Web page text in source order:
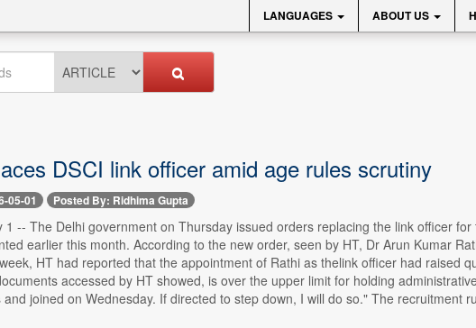
LANGUAGES ABOUT US
DSCI link officer amid age rules scrutiny
05-01 Posted By: Ridhima Gupta
1 -- The Delhi government on Thursday issued orders replacing the link officer
earlier this month. According to the new order, seen by HT, Dr Arun Kumar
HT had reported that the appointment of Rathi as thelink officer had raised
accessed by HT showed, is over the upper limit for holding
joined on Wednesday. If directed to step down, I will do so." The recruitment